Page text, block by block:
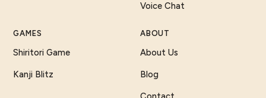
Voice Chat
GAMES
Shiritori Game
Kanji Blitz
ABOUT
About Us
Blog